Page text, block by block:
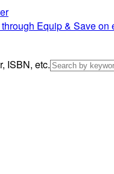
Equip & Save on
ISBN, etc.